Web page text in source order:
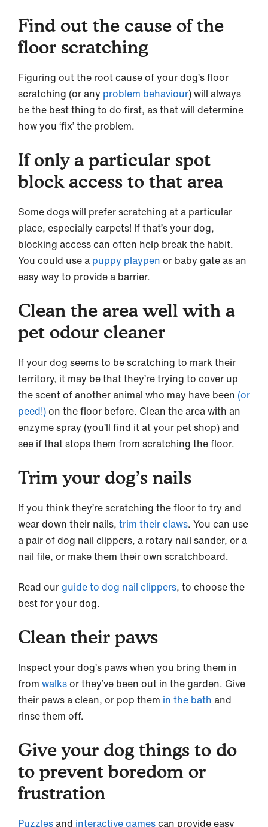
Find out the cause of the
floor scratching
Figuring out the root cause of your dog’s floor
scratching (or any problem behaviour) will always
be the best thing to do first, as that will determine
how you ‘fix’ the problem.
If only a particular spot
block access to that area
Some dogs will prefer scratching at a particular
place, especially carpets! If that’s your dog,
blocking access can often help break the habit.
You could use a puppy playpen or baby gate as an
easy way to provide a barrier.
Clean the area well with a
pet odour cleaner
If your dog seems to be scratching to mark their
territory, it may be that they’re trying to cover up
the scent of another animal who may have been (or
peed!)on the floor before. Clean the area with an
enzyme spray (you’ll find it at your pet shop) and
see if that stops them from scratching the floor.
Trim your dog’s nails
If you think they’re scratching the floor to try and
wear down their nails, trim their claws. You can use
a pair of dog nail clippers, a rotary nail sander, or a
nail file, or make them their own scratchboard.
Read ourguide to dog nail clippers, to choose the
best for your dog.
Clean their paws
Inspect your dog’s paws when you bring them in
from walksor they’ve been out in the garden. Give
their paws a clean, or pop them in the bath and
rinse them off.
Give your dog things to do
to prevent boredom or
frustration
Puzzlesand interactive gamescan provide easy